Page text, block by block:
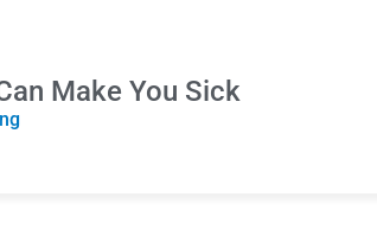
Make You Sick